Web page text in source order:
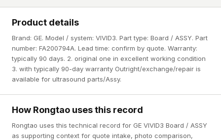
Product details
Brand: GE. Model / system: VIVID3. Part type: Board / ASSY. Part
number: FA200794A. Lead time: confirm by quote. Warranty:
typically 90 days. 2. original one in excellent working condition
3. with typically 90-day warranty Outright/exchange/repair is
available for ultrasound parts/Assy.
How Rongtao uses this record
Rongtao uses this technical record for GE VIVID3 Board / ASSY
as supporting context for quote intake, photo comparison,